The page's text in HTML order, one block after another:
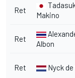
Ret
Makino
Ret
Albon
Ret Nyck